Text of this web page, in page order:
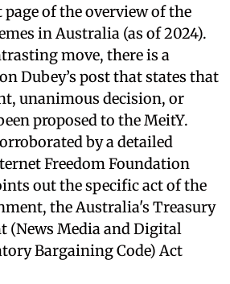
of the overview of the
in Australia (as of 2024).
move, there is a
Dubey’s post that states that
unanimous decision, or
proposed to the MeitY.
by a detailed
Freedom Foundation
out the specific act of the
the Australia's Treasury
(News Media and Digital
Bargaining Code) Act